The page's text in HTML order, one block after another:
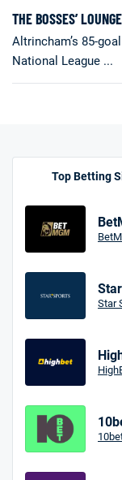
THE BOSSES’
Altrincham’s 85-
National League ...
Top Betting
Star